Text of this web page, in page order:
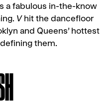
a fabulous in-the-know
V hit the dancefloor
and Queens’ hottest
them.